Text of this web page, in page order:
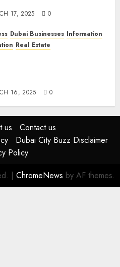
17, 2025 0
Dubai Businesses Information
Real Estate
16, 2025 0
us
Contact us
Dubai City Buzz Disclaimer
Policy
| ChromeNews by AF themes.